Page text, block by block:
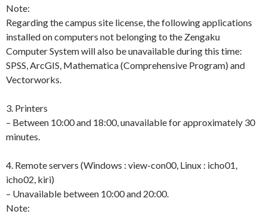
Note:
Regarding the campus site license, the following applications
installed on computers not belonging to the Zengaku
Computer System will also be unavailable during this time:
SPSS, ArcGIS, Mathematica (Comprehensive Program) and
Vectorworks.
3. Printers
– Between 10:00 and 18:00, unavailable for approximately 30
minutes.
4. Remote servers (Windows : view-con00, Linux : icho01,
icho02, kiri)
– Unavailable between 10:00 and 20:00.
Note: